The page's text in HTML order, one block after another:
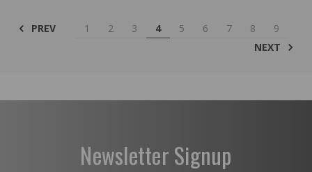
PREV 1 2 3 4 5 6 7 8
9
NEXT
Newsletter Signup